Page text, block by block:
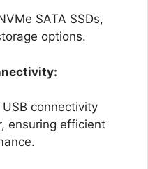
SATA SSDs,
options.
connectivity
ensuring efficient